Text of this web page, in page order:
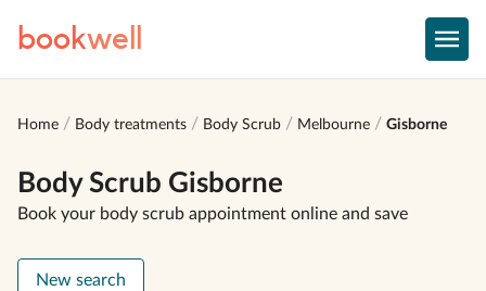
bookwell
Home Body treatments Body Scrub Melbourne Gisborne
Body Scrub Gisborne
Book your body scrub appointment online and save
New search